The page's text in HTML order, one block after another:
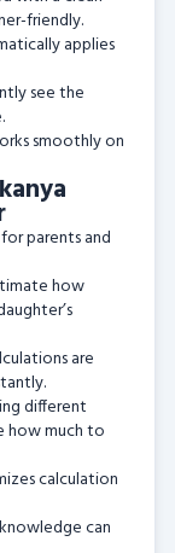
friendly.
applies
see the
smoothly on
parents and
how
are
different
how much to
calculation
can